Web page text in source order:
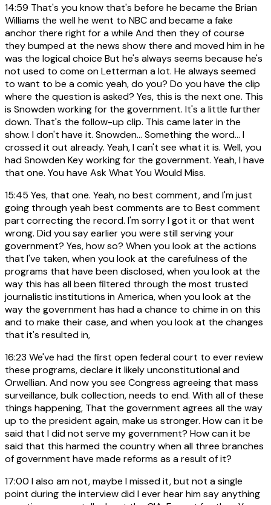
14:59 That's you know that's before he became the Brian
Williams the well he went to NBC and became a fake
anchor there right for a while And then they of course
they bumped at the news show there and moved him in he
was the logical choice But he's always seems because he's
not used to come on Letterman a lot. He always seemed
to want to be a comic yeah, do you? Do you have the clip
where the question is asked? Yes, this is the next one. This
is Snowden working for the government. It's a little further
down. That's the follow-up clip. This came later in the
show. I don't have it. Snowden... Something the word... I
crossed it out already. Yeah, I can't see what it is. Well, you
had Snowden Key working for the government. Yeah, I have
that one. You have Ask What You Would Miss.
15:45 Yes, that one. Yeah, no best comment, and I'm just
going through yeah best comments are to Best comment
part correcting the record. I'm sorry I got it or that went
wrong. Did you say earlier you were still serving your
government? Yes, how so? When you look at the actions
that I've taken, when you look at the carefulness of the
programs that have been disclosed, when you look at the
way this has all been filtered through the most trusted
journalistic institutions in America, when you look at the
way the government has had a chance to chime in on this
and to make their case, and when you look at the changes
that it's resulted in,
16:23 We've had the first open federal court to ever review
these programs, declare it likely unconstitutional and
Orwellian. And now you see Congress agreeing that mass
surveillance, bulk collection, needs to end. With all of these
things happening, That the government agrees all the way
up to the president again, make us stronger. How can it be
said that I did not serve my government? How can it be
said that this harmed the country when all three branches
of government have made reforms as a result of it?
17:00 I also am not, maybe I missed it, but not a single
point during the interview did I ever hear him say anything